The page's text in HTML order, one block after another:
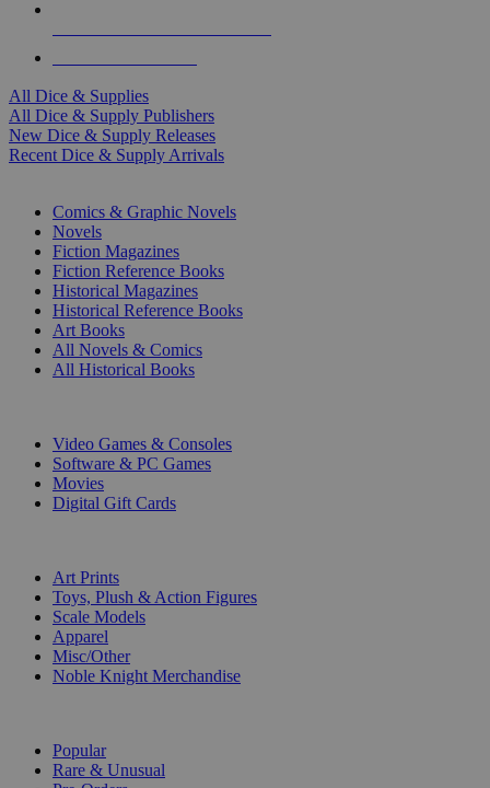
All Dice & Supplies
All Dice & Supply Publishers
New Dice & Supply Releases
Recent Dice & Supply Arrivals
Comics & Graphic Novels
Novels
Fiction Magazines
Fiction Reference Books
Historical Magazines
Historical Reference Books
Art Books
All Novels & Comics
All Historical Books
Video Games & Consoles
Software & PC Games
Movies
Digital Gift Cards
Art Prints
Toys, Plush & Action Figures
Scale Models
Apparel
Misc/Other
Noble Knight Merchandise
Popular
Rare & Unusual